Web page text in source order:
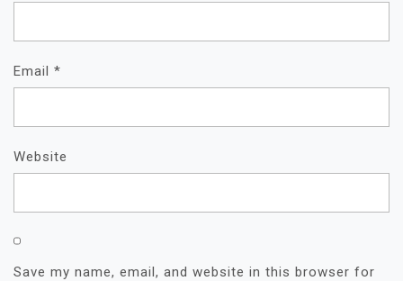
Email *
Website
Save my name, email, and website in this browser for